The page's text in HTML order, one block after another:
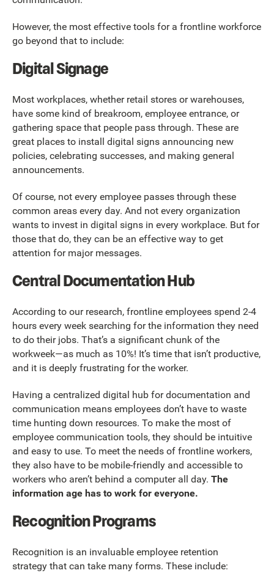
However, the most effective tools for a frontline workforce
go beyond that to include:
Digital Signage
Most workplaces, whether retail stores or warehouses,
have some kind of breakroom, employee entrance, or
gathering space that people pass through. These are
great places to install digital signs announcing new
policies, celebrating successes, and making general
announcements.
Of course, not every employee passes through these
common areas every day. And not every organization
wants to invest in digital signs in every workplace. But for
those that do, they can be an effective way to get
attention for major messages.
Central Documentation Hub
According to our research, frontline employees spend 2-4
hours every week searching for the information they need
to do their jobs. That’s a significant chunk of the
workweek—as much as 10%! It’s time that isn’t productive,
and it is deeply frustrating for the worker.
Having a centralized digital hub for documentation and
communication means employees don’t have to waste
time hunting down resources. To make the most of
employee communication tools, they should be intuitive
and easy to use. To meet the needs of frontline workers,
they also have to be mobile-friendly and accessible to
workers who aren’t behind a computer all day. The
information age has to work for everyone.
Recognition Programs
Recognition is an invaluable employee retention
strategy that can take many forms. These include: